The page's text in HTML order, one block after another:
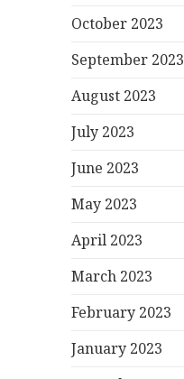
October 2023
September 2023
August 2023
July 2023
June 2023
May 2023
April 2023
March 2023
February 2023
January 2023